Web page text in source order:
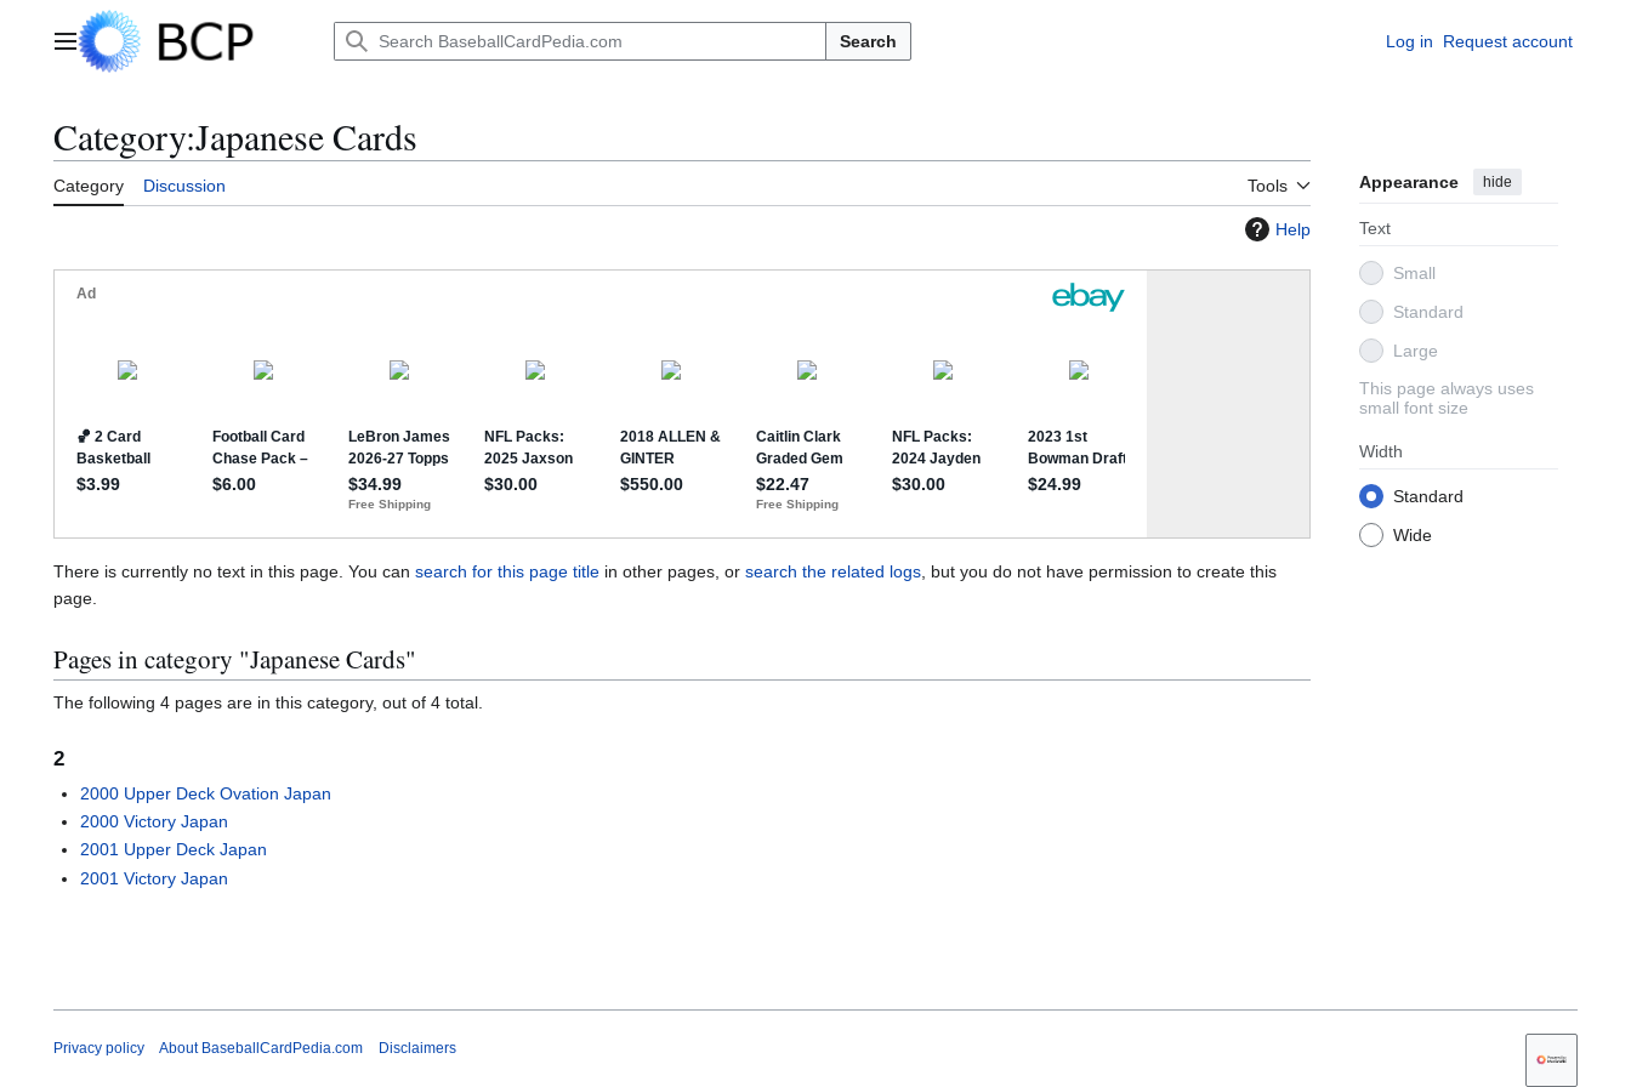
Main menu Search Log in Request account
Category:Japanese Cards
Category Discussion Tools Appearance hide
Text
Small
Standard
Large
This page always uses
small font size
Width
Standard
Wide
Help
There is currently no text in this page. You can search for this page title in other pages, or search the related logs , but you do not have permission to create this
page.
Pages in category "Japanese Cards"
The following 4 pages are in this category, out of 4 total.
2
2000 Upper Deck Ovation Japan
2000 Victory Japan
2001 Upper Deck Japan
2001 Victory Japan
Privacy policy About BaseballCardPedia.com Disclaimers